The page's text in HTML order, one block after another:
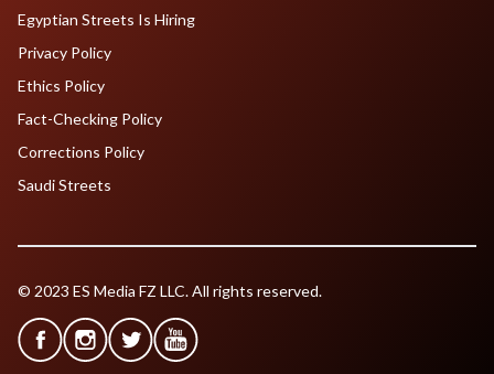
Egyptian Streets Is Hiring
Privacy Policy
Ethics Policy
Fact-Checking Policy
Corrections Policy
Saudi Streets
© 2023 ES Media FZ LLC. All rights reserved.